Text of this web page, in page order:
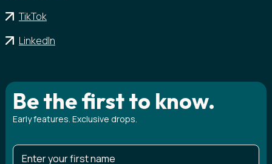
TikTok
LinkedIn
Be the first to know.
Early features. Exclusive drops.